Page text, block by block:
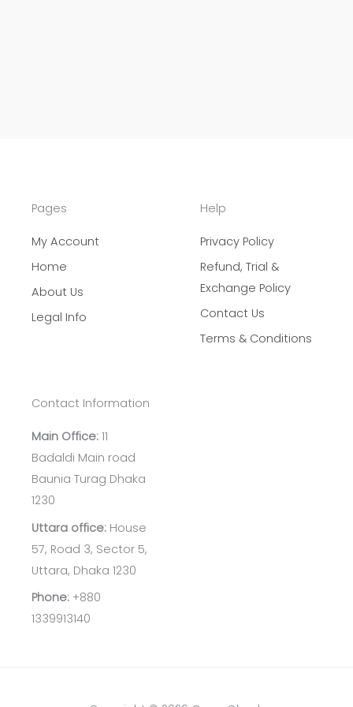
Pages
My Account
Home
About Us
Legal Info
Help
Privacy Policy
Refund, Trial &
Exchange Policy
Contact Us
Terms & Conditions
Contact Information
Main Office: 11
Badaldi Main road
Baunia Turag Dhaka
1230
Uttara office: House
57, Road 3, Sector 5,
Uttara, Dhaka 1230
Phone: +880
1339913140